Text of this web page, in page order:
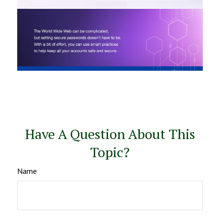
Have A Question About This
Topic?
Name